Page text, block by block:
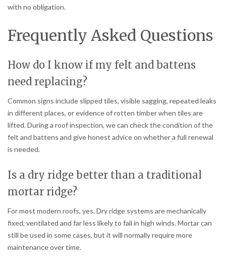
with no obligation.
Frequently Asked Questions
How do I know if my felt and battens
need replacing?
Common signs include slipped tiles, visible sagging, repeated leaks
in different places, or evidence of rotten timber when tiles are
lifted. During a roof inspection, we can check the condition of the
felt and battens and give honest advice on whether a full renewal
is needed.
Is a dry ridge better than a traditional
mortar ridge?
For most modern roofs, yes. Dry ridge systems are mechanically
fixed, ventilated and far less likely to fail in high winds. Mortar can
still be used in some cases, but it will normally require more
maintenance over time.